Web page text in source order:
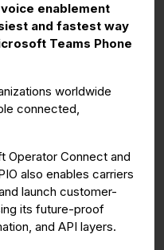
enablement
and fastest way
Teams Phone
worldwide
connected,
Operator Connect and
also enables carriers
launch customer-
its future-proof
and API layers.